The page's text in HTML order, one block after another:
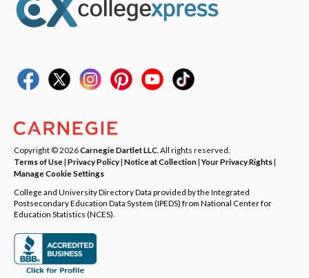
Copyright © 2026Carnegie Dartlet LLC . All rights reserved.
Terms of Use| Privacy Policy| Notice at Collection|Your Privacy Rights|
Manage Cookie Settings
College and University Directory Data provided by the Integrated
Postsecondary Education Data System (IPEDS) from National Center for
Education Statistics (NCES).